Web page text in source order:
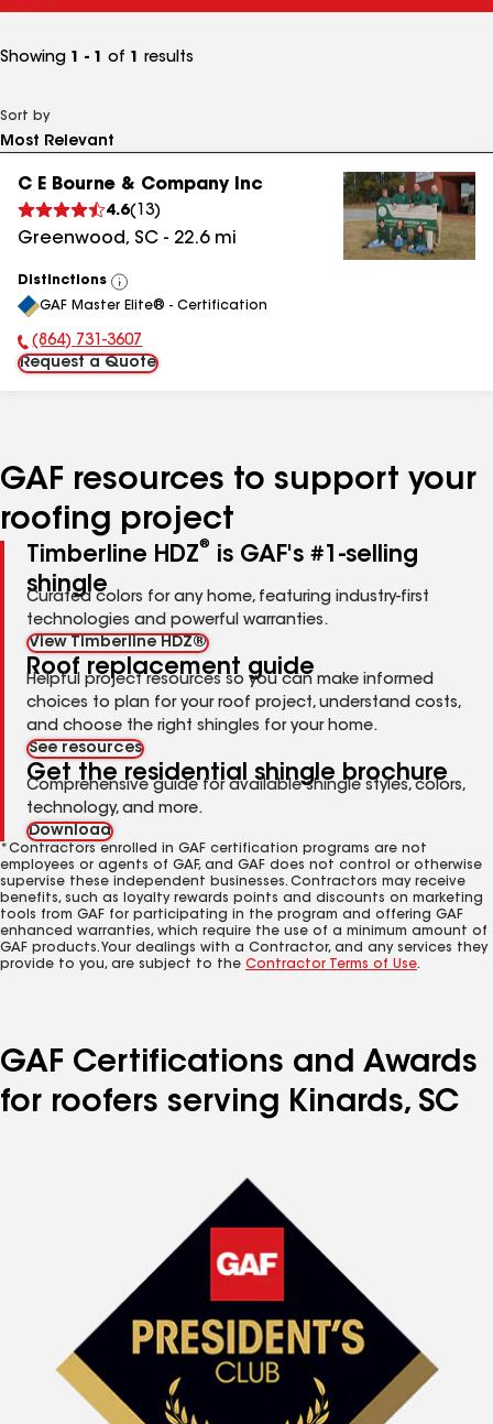
Showing 1 - 1 of 1 results
Sort by
C E Bourne & Company Inc
4.6( 13)
Greenwood, SC - 22.6mi
Distinctions
View
All
GAF Master Elite® - Certification
Phone Number:
(864) 731-3607
Request a Quote
GAF resources to support your
roofing project
Timberline HDZ®
is GAF's #1-selling
shingle
Curated colors for any home, featuring industry-first
technologies and powerful warranties.
View Timberline HDZ®
Roof replacement guide
Helpful project resources so you can make informed
choices to plan for your roof project, understand costs,
and choose the right shingles for your home.
See resources
Get the residential shingle brochure
Comprehensive guide for available shingle styles, colors,
technology, and more.
Download
*Contractors enrolled in GAF certification programs are not
employees or agents of GAF, and GAF does not control or otherwise
supervise these independent businesses. Contractors may receive
benefits, such as loyalty rewards points and discounts on marketing
tools from GAF for participating in the program and offering GAF
enhanced warranties, which require the use of a minimum amount of
GAF products. Your dealings with a Contractor, and any services they
provide to you, are subject to the Contractor Terms of Use.
GAF Certifications and Awards
for roofers serving Kinards, SC